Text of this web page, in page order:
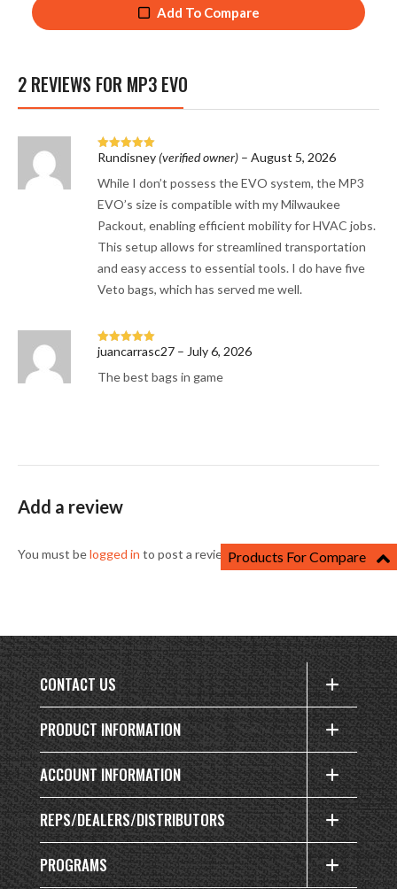
Add To Compare
2 REVIEWS FOR MP3 EVO
Rated5out
Rundisney(verified owner) – August 5, 2026
While I don’t possess the EVO system, the MP3
EVO’s size is compatible with my Milwaukee
Packout, enabling efficient mobility for HVAC jobs.
This setup allows for streamlined transportation
and easy access to essential tools. I do have five
Veto bags, which has served me well.
Rated5out
juancarrasc27 – July 6, 2026
The best bags in game
Add a review
You must belogged in to post a review.
CONTACT US
PRODUCT INFORMATION
ACCOUNT INFORMATION
REPS/DEALERS/DISTRIBUTORS
PROGRAMS
Products For Compare